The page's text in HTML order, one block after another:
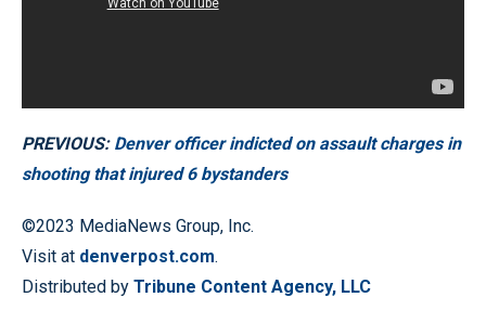
PREVIOUS: Denver officer indicted on assault charges in
shooting that injured 6 bystanders
©2023 MediaNews Group, Inc.
Visit at denverpost.com.
Distributed by Tribune Content Agency, LLC